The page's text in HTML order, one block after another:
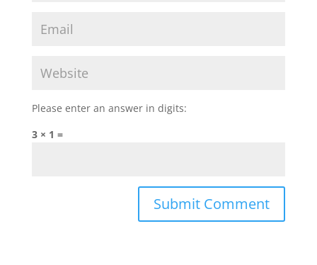
Please enter an answer in digits:
3 × 1 =